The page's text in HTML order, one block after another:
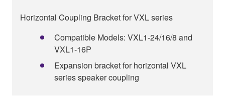
Horizontal Coupling Bracket for VXL series
Compatible Models: VXL1-24/16/8 and
VXL1-16P
Expansion bracket for horizontal VXL
series speaker coupling